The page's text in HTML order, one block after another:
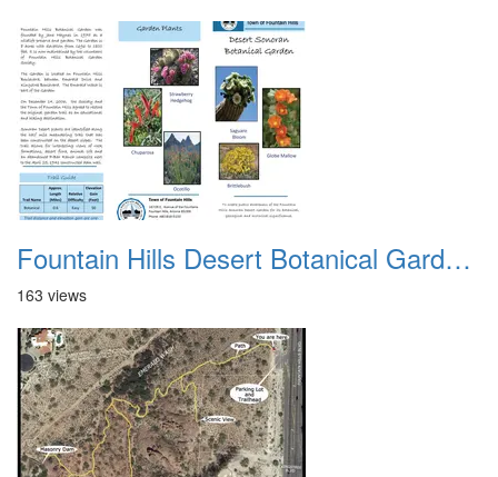
Fountain Hills Desert Botanical Garden Hike 20230610 03
163 views